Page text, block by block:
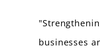
businesses